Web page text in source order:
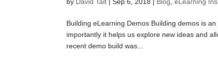
Building eLearning Demos Building demos is
importantly it helps us explore new ideas and
recent demo build was...